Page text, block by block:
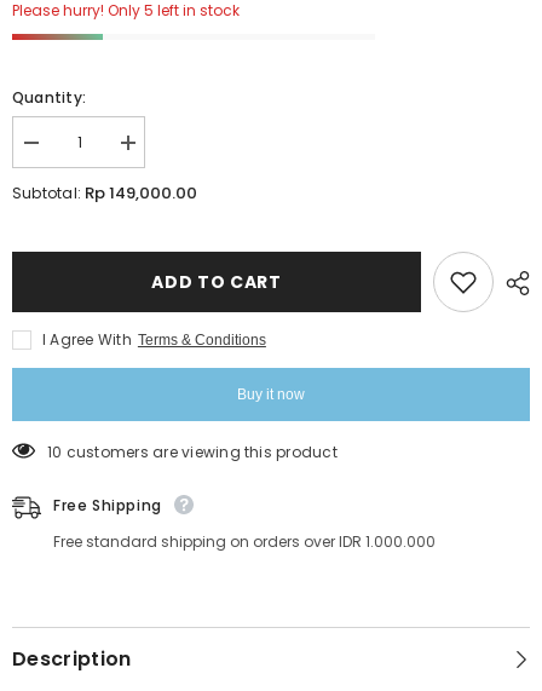
Please hurry! Only 5 left in stock
Quantity:
Decrease
quantity
for
LEDLASH
Increase
quantity
for
LEDLASH
Subtotal: Rp 149,000.00
ADD TO CART
I Agree With Terms & Conditions
Buy it now
10 customers are viewing this product
Free Shipping
Free standard shipping on orders over IDR 1.000.000
Description